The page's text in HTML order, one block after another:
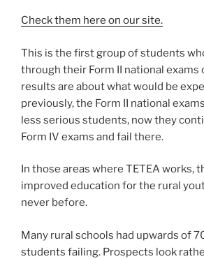
Check them here on our site.
This is the first group of students
through their Form II national exams
results are about what would be
previously, the Form II national
less serious students, now they
Form IV exams and fail there.
In those areas where TETEA works,
improved education for the rural
never before.
Many rural schools had upwards of
students failing. Prospects look